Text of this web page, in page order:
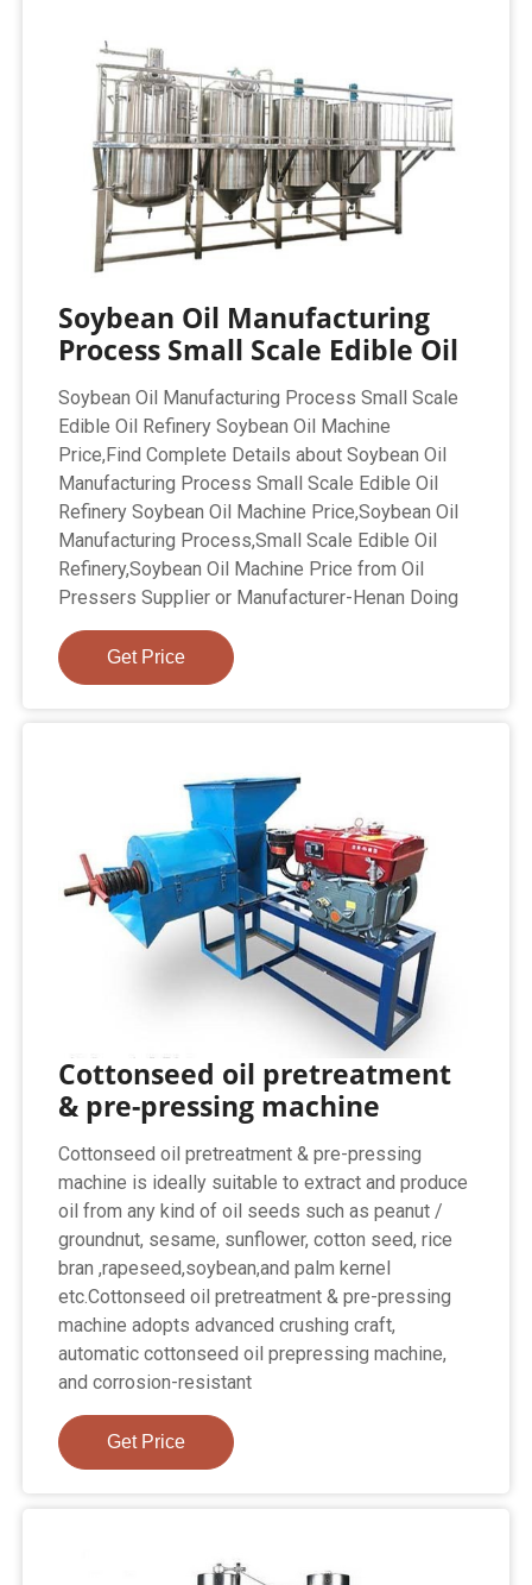
Soybean Oil Manufacturing
Process Small Scale Edible Oil
Soybean Oil Manufacturing Process Small Scale
Edible Oil Refinery Soybean Oil Machine
Price,Find Complete Details about Soybean Oil
Manufacturing Process Small Scale Edible Oil
Refinery Soybean Oil Machine Price,Soybean Oil
Manufacturing Process,Small Scale Edible Oil
Refinery,Soybean Oil Machine Price from Oil
Pressers Supplier or Manufacturer-Henan Doing
Get Price
Cottonseed oil pretreatment
& pre-pressing machine
Cottonseed oil pretreatment & pre-pressing
machine is ideally suitable to extract and produce
oil from any kind of oil seeds such as peanut /
groundnut, sesame, sunflower, cotton seed, rice
bran ,rapeseed,soybean,and palm kernel
etc.Cottonseed oil pretreatment & pre-pressing
machine adopts advanced crushing craft,
automatic cottonseed oil prepressing machine,
and corrosion-resistant
Get Price